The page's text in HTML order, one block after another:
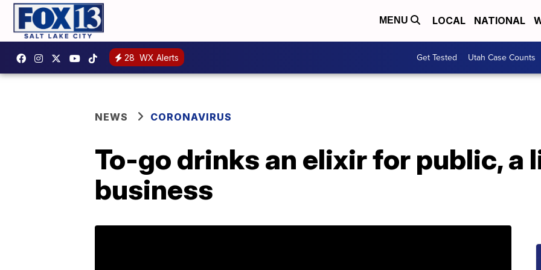
MENU LOCAL NATIONAL
28 WX Alerts Get Tested Utah Case Counts
NEWS CORONAVIRUS
To-go drinks an elixir for public, a
business